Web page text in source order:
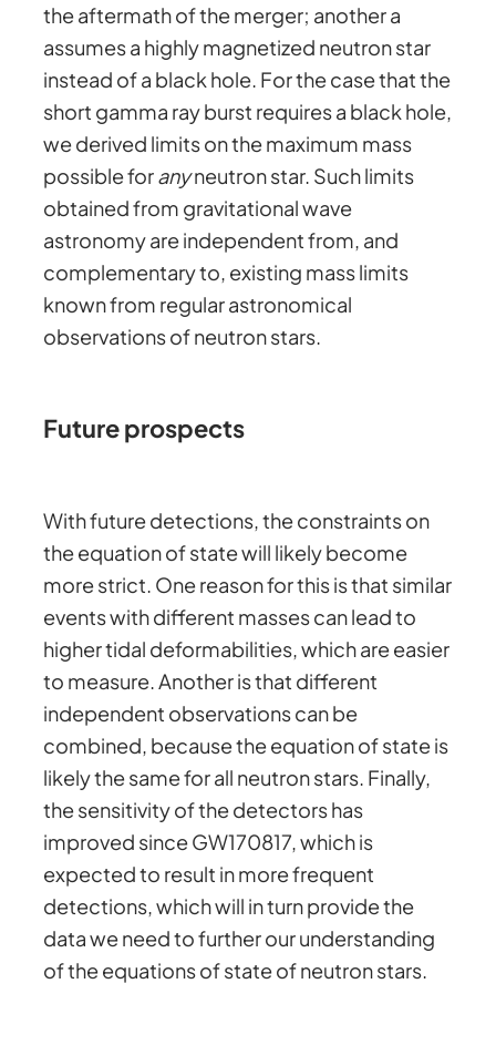
the aftermath of the merger; another a
assumes a highly magnetized neutron star
instead of a black hole. For the case that the
short gamma ray burst requires a black hole,
we derived limits on the maximum mass
possible foranyneutron star. Such limits
obtained from gravitational wave
astronomy are independent from, and
complementary to, existing mass limits
known from regular astronomical
observations of neutron stars.
Future prospects
With future detections, the constraints on
the equation of state will likely become
more strict. One reason for this is that similar
events with different masses can lead to
higher tidal deformabilities, which are easier
to measure. Another is that different
independent observations can be
combined, because the equation of state is
likely the same for all neutron stars. Finally,
the sensitivity of the detectors has
improved since GW170817, which is
expected to result in more frequent
detections, which will in turn provide the
data we need to further our understanding
of the equations of state of neutron stars.